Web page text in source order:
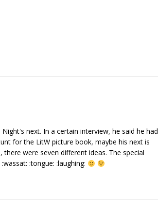
next. In a certain interview, he said he had
for the LitW picture book, maybe his next is
were seven different ideas. The special
:tongue: :laughing: